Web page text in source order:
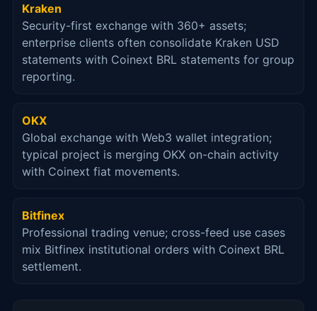
Kraken
Security-first exchange with 360+ assets;
enterprise clients often consolidate Kraken USD
statements with Coinext BRL statements for group
reporting.
OKX
Global exchange with Web3 wallet integration;
typical project is merging OKX on-chain activity
with Coinext fiat movements.
Bitfinex
Professional trading venue; cross-feed use cases
mix Bitfinex institutional orders with Coinext BRL
settlement.